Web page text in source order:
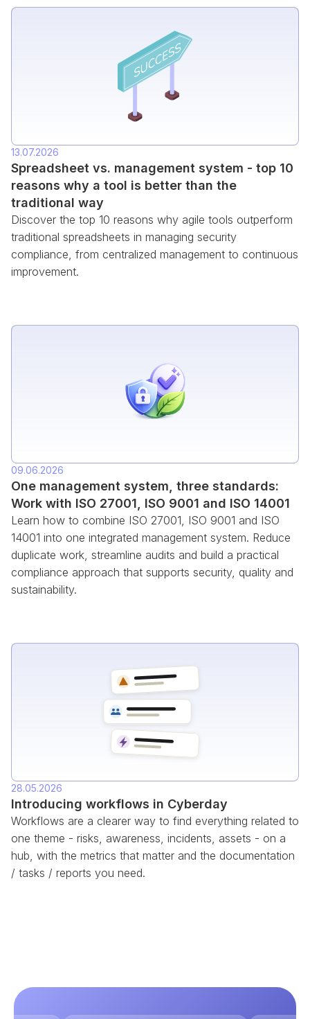
13.07.2026
Spreadsheet vs. management system - top 10
reasons why a tool is better than the
traditional way
Discover the top 10 reasons why agile tools outperform
traditional spreadsheets in managing security
compliance, from centralized management to continuous
improvement.
09.06.2026
One management system, three standards:
Work with ISO 27001, ISO 9001 and ISO 14001
Learn how to combine ISO 27001, ISO 9001 and ISO
14001 into one integrated management system. Reduce
duplicate work, streamline audits and build a practical
compliance approach that supports security, quality and
sustainability.
28.05.2026
Introducing workflows in Cyberday
Workflows are a clearer way to find everything related to
one theme - risks, awareness, incidents, assets - on a
hub, with the metrics that matter and the documentation
/ tasks / reports you need.